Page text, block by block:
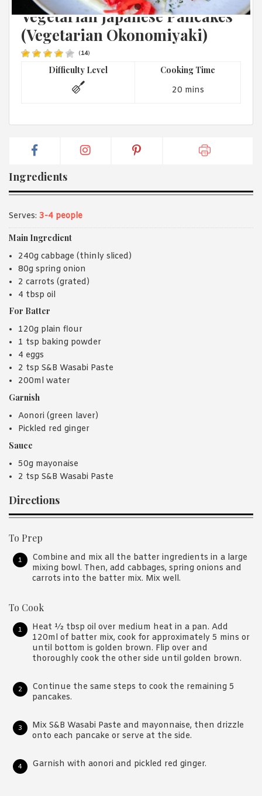
have read and agree with Asian Inspirations'Terms of Useand
Privacy Policy
Vegetarian Japanese Pancakes
(Vegetarian Okonomiyaki)
(14)
Difficulty Level Cooking Time
20 mins
Ingredients
Serves: 3-4 people
Main Ingredient
240g cabbage (thinly sliced)
80g spring onion
2 carrots (grated)
4 tbsp oil
For Batter
120g plain flour
1 tsp baking powder
4 eggs
2 tsp S&B Wasabi Paste
200ml water
Garnish
Aonori (green laver)
Pickled red ginger
Sauce
50g mayonaise
2 tsp S&B Wasabi Paste
Directions
To Prep
Combine and mix all the batter ingredients in a large
mixing bowl. Then, add cabbages, spring onions and
carrots into the batter mix. Mix well.
To Cook
Heat ½ tbsp oil over medium heat in a pan. Add
120ml of batter mix, cook for approximately 5 mins or
until bottom is golden brown. Flip over and
thoroughly cook the other side until golden brown.
Continue the same steps to cook the remaining 5
pancakes.
Mix S&B Wasabi Paste and mayonnaise, then drizzle
onto each pancake or serve at the side.
Garnish with aonori and pickled red ginger.